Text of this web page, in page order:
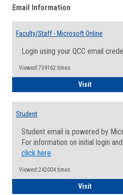
Email Information
Faculty/Staff - Microsoft Online
Login using your QCC email
Viewed:739162 times
VisitFaculty/
Student
Student email is powered by
For information on initial login
click here.
Viewed:242004 times
VisitStudent